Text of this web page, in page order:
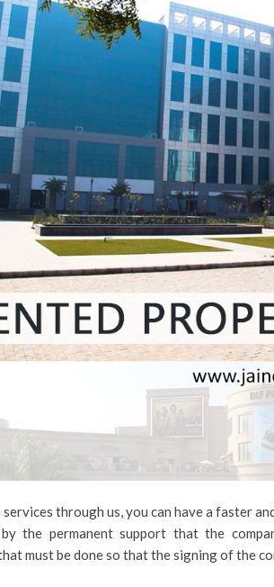
services through us, you can have a faster
by the permanent support that the
must be done so that the signing of the